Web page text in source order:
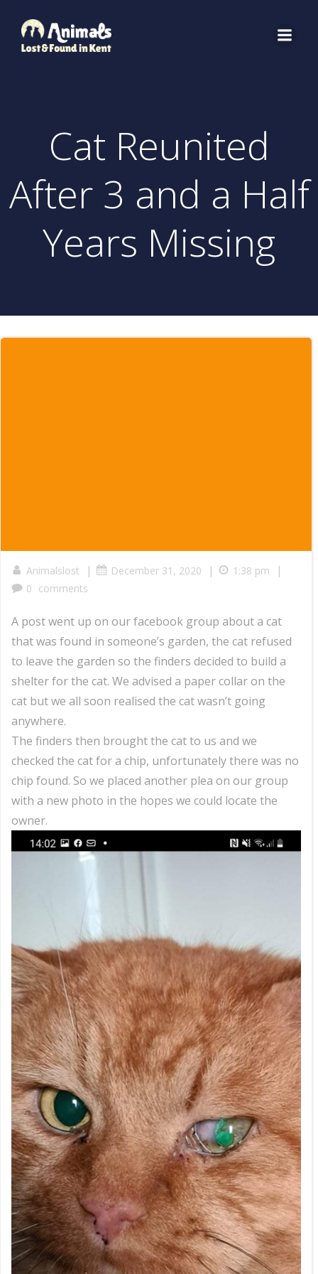
Cat Reunited
After 3 and a Half
Years Missing
Animalslost | December 31, 2020 | 1:38 pm |
0 comments
A post went up on our facebook group about a cat
that was found in someone’s garden, the cat refused
to leave the garden so the finders decided to build a
shelter for the cat. We advised a paper collar on the
cat but we all soon realised the cat wasn’t going
anywhere.
The finders then brought the cat to us and we
checked the cat for a chip, unfortunately there was no
chip found. So we placed another plea on our group
with a new photo in the hopes we could locate the
owner.